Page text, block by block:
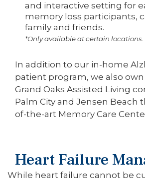
and interactive setting for
memory loss participants,
family and friends.
*Only available at certain locations.
In addition to our in-home
patient program, we also
Grand Oaks Assisted Living
Palm City and Jensen Beach
of-the-art Memory Care
Heart Failure
While heart failure cannot be